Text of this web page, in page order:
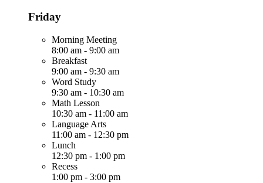
Friday
Morning Meeting
8:00 am - 9:00 am
Breakfast
9:00 am - 9:30 am
Word Study
9:30 am - 10:30 am
Math Lesson
10:30 am - 11:00 am
Language Arts
11:00 am - 12:30 pm
Lunch
12:30 pm - 1:00 pm
Recess
1:00 pm - 3:00 pm